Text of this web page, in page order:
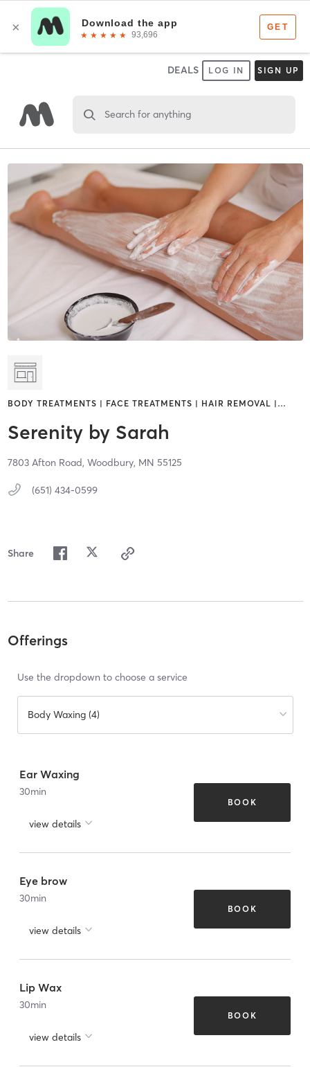
DEALS LOG IN SIGN UP
Search for anything
BODY TREATMENTS | FACE TREATMENTS | HAIR REMOVAL | …
Serenity by Sarah
7803 Afton Road, Woodbury, MN 55125
(651) 434-0599
Share
Offerings
Use the dropdown to choose a service
Body Waxing (4)
Ear Waxing
30min
view details
BOOK
Eye brow
30min
view details
BOOK
Lip Wax
30min
view details
BOOK